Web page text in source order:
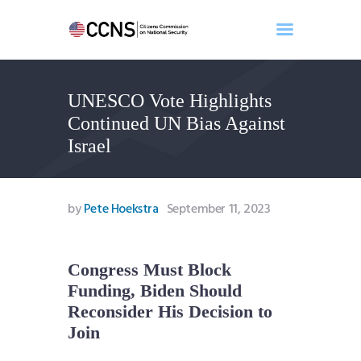
UNESCO Vote Highlights
Continued UN Bias Against
Israel
Home
About
Events
Benghazi
Contact
Donate
byPete Hoekstra September 11, 2023
Congress Must Block
Funding, Biden Should
Reconsider His Decision to
Join